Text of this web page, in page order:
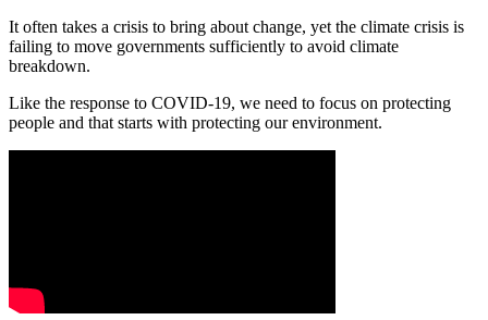
It often takes a crisis to bring about change, yet the climate crisis is
failing to move governments sufficiently to avoid climate
breakdown.
Like the response to COVID-19, we need to focus on protecting
people and that starts with protecting our environment.